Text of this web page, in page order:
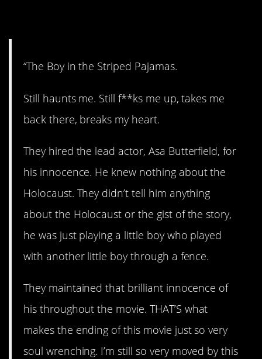
“The Boy in the Striped Pajamas.
Still haunts me. Still f**ks me up, takes me
back there, breaks my heart.
They hired the lead actor, Asa Butterfield, for
his innocence. He knew nothing about the
Holocaust. They didn’t tell him anything
about the Holocaust or the gist of the story,
he was just playing a little boy who played
with another little boy through a fence.
They maintained that brilliant innocence of
his throughout the movie. THAT’S what
makes the ending of this movie just so very
soul wrenching. I’m still so very moved by this